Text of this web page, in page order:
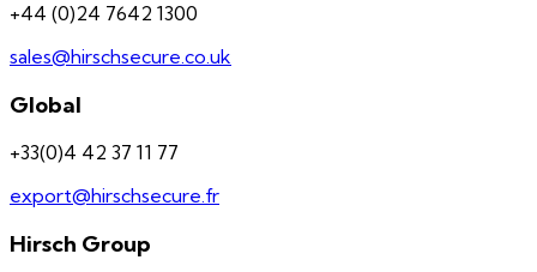
+44 (0)24 7642 1300
sales@hirschsecure.co.uk
Global
+33(0)4 42 37 11 77
export@hirschsecure.fr
Hirsch Group